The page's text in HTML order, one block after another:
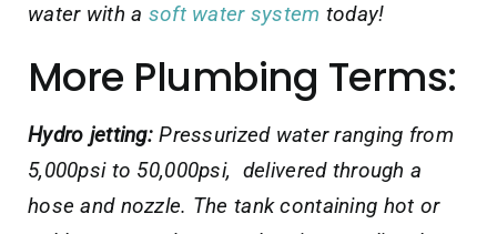
water with a soft water system today!
More Plumbing Terms:
Hydro jetting: Pressurized water ranging from
5,000psi to 50,000psi, delivered through a
hose and nozzle. The tank containing hot or